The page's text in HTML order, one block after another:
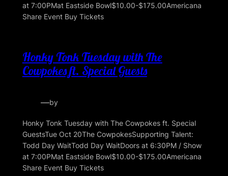
at 7:00PMat Eastside Bowl$10.00-$175.00Americana
Share Event Buy Tickets
Honky Tonk Tuesday with The
Cowpokes ft. Special Guests
—by
Honky Tonk Tuesday with The Cowpokes ft. Special
GuestsTue Oct 20The CowpokesSupporting Talent:
Todd Day WaitTodd Day WaitDoors at 6:30PM / Show
at 7:00PMat Eastside Bowl$10.00-$175.00Americana
Share Event Buy Tickets